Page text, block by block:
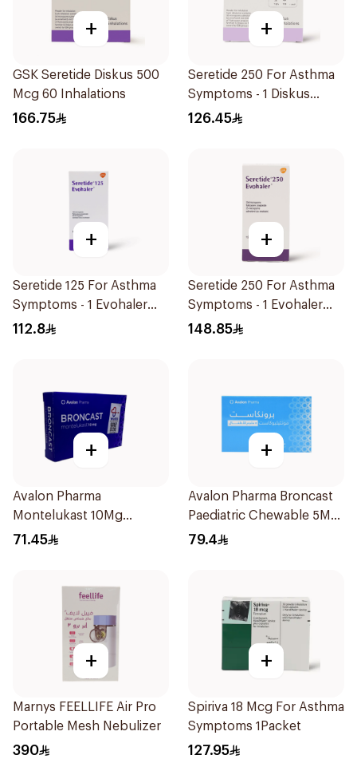
+
GSK Seretide Diskus 500
Mcg 60 Inhalations
166.75
+
Seretide 250 For Asthma
Symptoms - 1 Diskus
1Piece
126.45
+
Seretide 125 For Asthma
Symptoms - 1 Evohaler
1Piece
112.8
+
Seretide 250 For Asthma
Symptoms - 1 Evohaler
1Piece
148.85
+
Avalon Pharma
Montelukast 10Mg
28Tablets
71.45
+
Avalon Pharma Broncast
Paediatric Chewable 5Mg
28Tablets
79.4
+
Marnys FEELLIFE Air Pro
Portable Mesh Nebulizer
390
+
Spiriva 18 Mcg For Asthma
Symptoms 1Packet
127.95